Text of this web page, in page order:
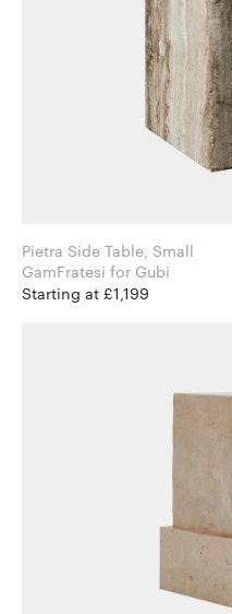
Pietra Side Table, Small
GamFratesi for Gubi
Starting at £1,199